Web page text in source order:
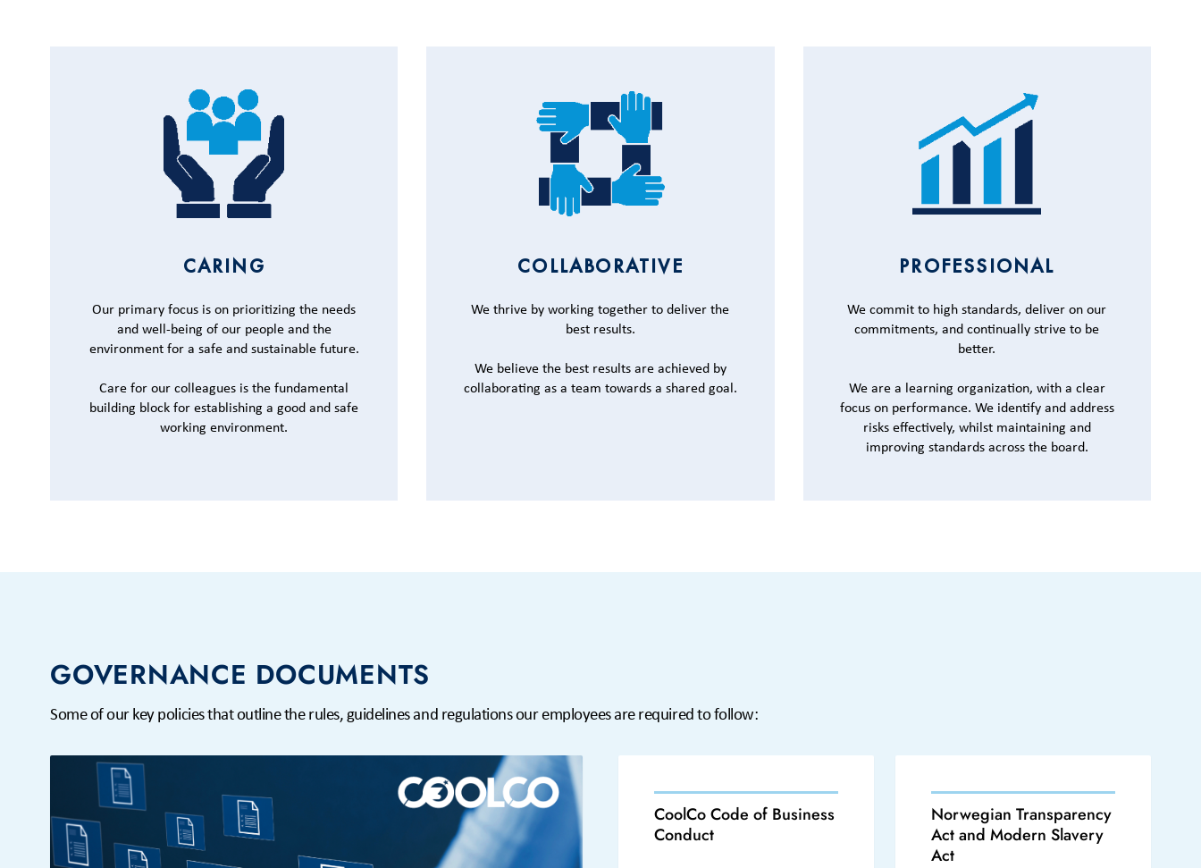
CARING
Our primary focus is on prioritizing the needs
and well-being of our people and the
environment for a safe and sustainable future.
Care for our colleagues is the fundamental
building block for establishing a good and safe
working environment.
COLLABORATIVE
We thrive by working together to deliver the
best results.
We believe the best results are achieved by
collaborating as a team towards a shared goal.
PROFESSIONAL
We commit to high standards, deliver on our
commitments, and continually strive to be
better.
We are a learning organization, with a clear
focus on performance. We identify and address
risks effectively, whilst maintaining and
improving standards across the board.
GOVERNANCE DOCUMENTS
Some of our key policies that outline the rules, guidelines and regulations our employees are required to follow:
CoolCo Code of Business
Conduct
Norwegian Transparency
Act and Modern Slavery
Act